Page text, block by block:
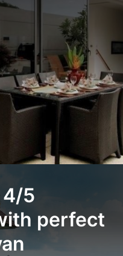
4/5
perfect